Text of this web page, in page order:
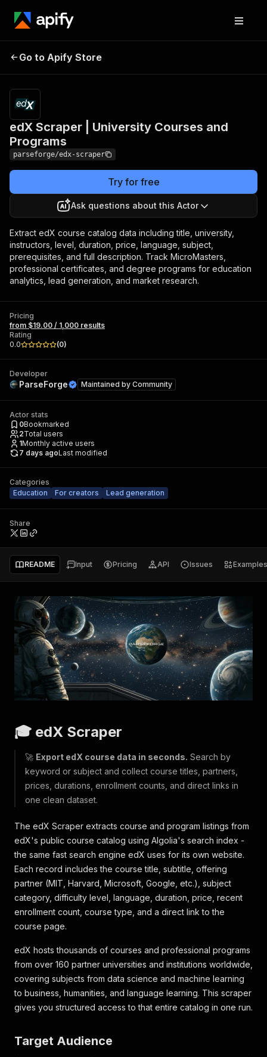
edX Scraper | University
Go to Apify Store
edX Scraper | University Courses and
Programs
parseforge/edx-scraper
Try for free
Ask questions about this Actor
Extract edX course catalog data including title, university,
instructors, level, duration, price, language, subject,
prerequisites, and full description. Track MicroMasters,
professional certificates, and degree programs for education
analytics, lead generation, and market research.
Pricing
from $19.00 / 1,000 results
Rating
0.0
(0)
Developer
ParseForge Maintained by Community
Actor stats
0Bookmarked
2Total users
1Monthly active users
7 days agoLast modified
Categories
Education
For creators Lead generation
Share
README Input Pricing API Issues Examples
🎓 edX Scraper
🚀 Export edX course data in seconds. Search by
keyword or subject and collect course titles, partners,
prices, durations, enrollment counts, and direct links in
one clean dataset.
The edX Scraper extracts course and program listings from
edX's public course catalog using Algolia's search index -
the same fast search engine edX uses for its own website.
Each record includes the course title, subtitle, offering
partner (MIT, Harvard, Microsoft, Google, etc.), subject
category, difficulty level, language, duration, price, recent
enrollment count, course type, and a direct link to the
course page.
edX hosts thousands of courses and professional programs
from over 160 partner universities and institutions worldwide,
covering subjects from data science and machine learning
to business, humanities, and language learning. This scraper
gives you structured access to that entire catalog in one run.
Target Audience